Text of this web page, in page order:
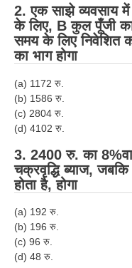
2. एक साझे व्यवसाय
के लिए, B कुल पूँजी
समय के लिए निवेशित
का भाग होगा
(a) 1172 रु.
(b) 1586 रु.
(c) 2804 रु.
(d) 4102 रु.
3. 2400 रु. का 8%
चक्रवृद्धि ब्याज, जबकि
होता है, होगा
(a) 192 रु.
(b) 196 रु.
(c) 96 रु.
(d) 48 रु.